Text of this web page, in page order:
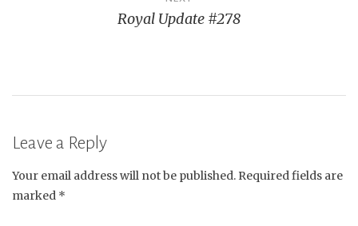
Royal Update #278
Leave a Reply
Your email address will not be published. Required fields are
marked *